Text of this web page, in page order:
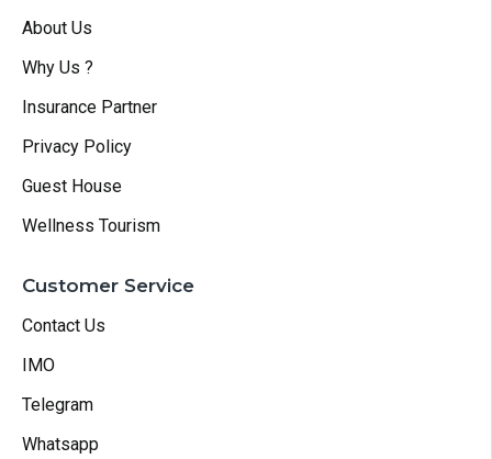
About Us
Why Us ?
Insurance Partner
Privacy Policy
Guest House
Wellness Tourism
Customer Service
Contact Us
IMO
Telegram
Whatsapp